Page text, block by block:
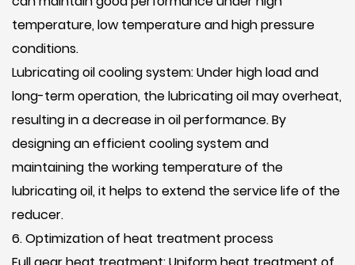
temperature, low temperature and high pressure
conditions.
Lubricating oil cooling system: Under high load and
long-term operation, the lubricating oil may overheat,
resulting in a decrease in oil performance. By
designing an efficient cooling system and
maintaining the working temperature of the
lubricating oil, it helps to extend the service life of the
reducer.
6. Optimization of heat treatment process